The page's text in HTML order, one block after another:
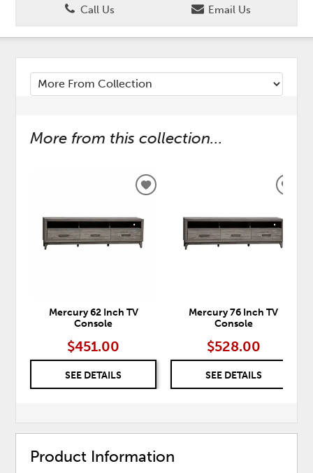
Call Us
Email Us
More from this collection...
Mercury 62 Inch TV
Console
$451.00
SEE DETAILS
ADD
WISHLIST
Mercury 76 Inch TV
Console
$528.00
SEE DETAILS
Product Information